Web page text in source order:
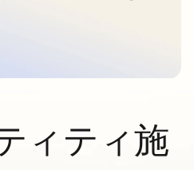
開く
ィティ施